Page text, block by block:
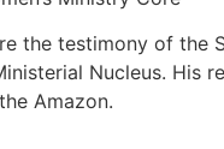
the testimony of the
Nucleus.
Amazon.